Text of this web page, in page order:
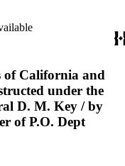
of California and
under the
D. M. Key / by
of P.O. Dept